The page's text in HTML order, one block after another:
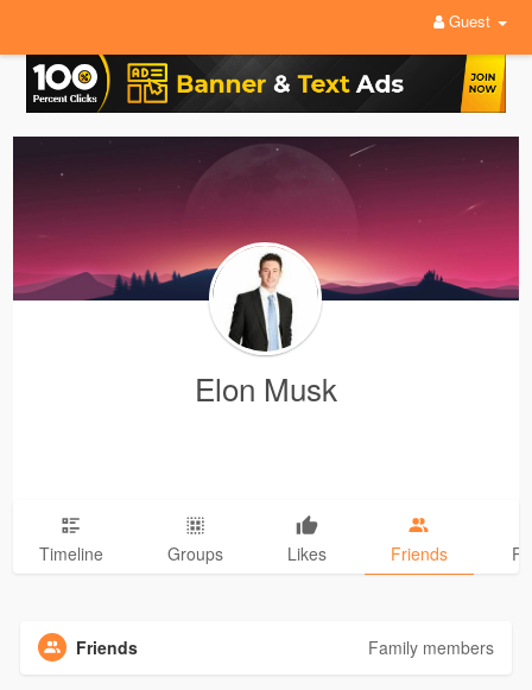
Guest
Elon Musk
Timeline Groups Likes Friends
Friends Family members